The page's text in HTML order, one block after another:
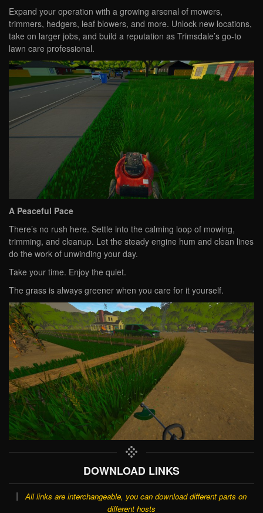
Expand your operation with a growing arsenal of mowers,
trimmers, hedgers, leaf blowers, and more. Unlock new locations,
take on larger jobs, and build a reputation as Trimsdale’s go-to
lawn care professional.
A Peaceful Pace
There’s no rush here. Settle into the calming loop of mowing,
trimming, and cleanup. Let the steady engine hum and clean lines
do the work of unwinding your day.
Take your time. Enjoy the quiet.
The grass is always greener when you care for it yourself.
DOWNLOAD LINKS
All links are interchangeable, you can download different parts on
different hosts